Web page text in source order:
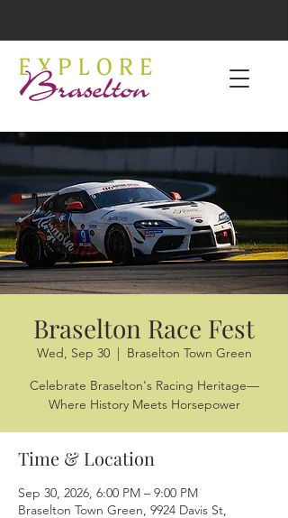
Braselton Race Fest
Wed, Sep 30
  |
Braselton Town Green
Celebrate Braselton's Racing Heritage—
Where History Meets Horsepower
Time & Location
Sep 30, 2026, 6:00 PM – 9:00 PM
Braselton Town Green, 9924 Davis St,